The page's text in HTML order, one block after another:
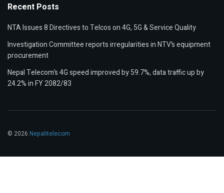
Recent Posts
NTA Issues 8 Directives to Telcos on 4G, 5G & Service Quality
Investigation Committee reports irregularities in NTV’s equipment
procurement
Nepal Telecom’s 4G speed improved by 59.7%, data traffic up by
24.2% in FY 2082/83
© 2026 Nepalitelecom